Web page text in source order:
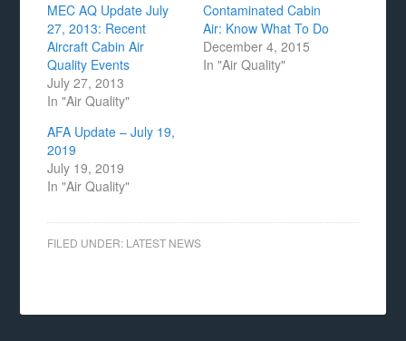
MEC AQ Update July
27, 2013: Recent
Aircraft Cabin Air
Quality Events
July 27, 2013
In "Air Quality"
Contaminated Cabin
Air: Know What To Do
December 4, 2015
In "Air Quality"
AFA Update – July 19,
2019
July 19, 2019
In "Air Quality"
FILED UNDER: LATEST NEWS